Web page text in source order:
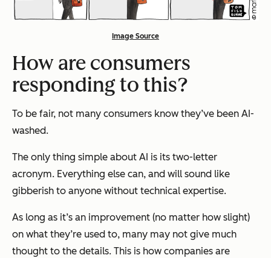
Image Source
How are consumers
responding to this?
To be fair, not many consumers know they’ve been AI-
washed.
The only thing simple about AI is its two-letter
acronym. Everything else can, and will sound like
gibberish to anyone without technical expertise.
As long as it’s an improvement (no matter how slight)
on what they’re used to, many may not give much
thought to the details. This is how companies are